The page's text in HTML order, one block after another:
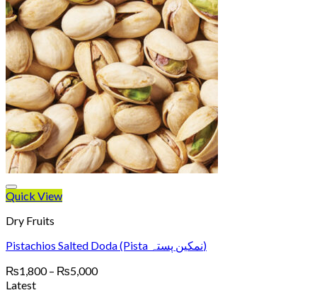
Quick View
Dry Fruits
Pistachios Salted Doda (Pista نمکین پستہ)
₨1,800 – ₨5,000Price
Latest